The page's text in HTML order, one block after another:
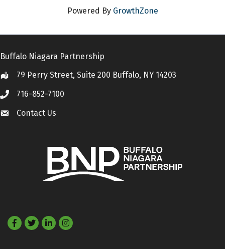
Powered By GrowthZone
Buffalo Niagara Partnership
Location79 Perry Street, Suite 200 Buffalo, NY 14203
Call 716-852-7100
Contact Us
Contact Us
Facebook
TwitterLinkedIn